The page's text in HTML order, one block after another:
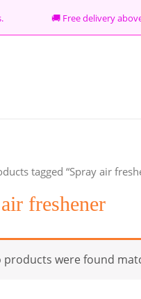
🚚 Free delivery
tagged “Spray air
freshener
products were found